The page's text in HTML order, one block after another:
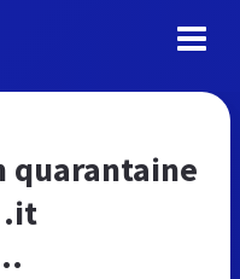
quarantaine
.it